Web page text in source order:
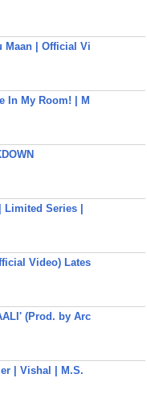
Maan | Official Vi
In My Room! | M
Series |
Video) Lates
(Prod. by Arc
| Vishal | M.S.